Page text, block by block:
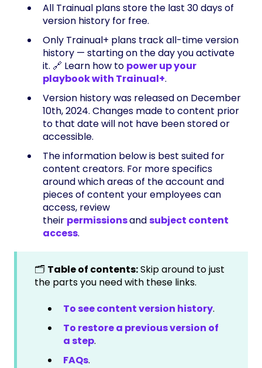
All Trainual plans store the last 30 days of
version history for free.
Only Trainual+ plans track all-time version
history — starting on the day you activate
it. 🔗 Learn how to power up your
playbook with Trainual+.
Version history was released on December
10th, 2024. Changes made to content prior
to that date will not have been stored or
accessible.
The information below is best suited for
content creators. For more specifics
around which areas of the account and
pieces of content your employees can
access, review
their permissionsandsubject content
access.
🗂️ Table of contents:Skip around to just
the parts you need with these links.
To see content version history.
To restore a previous version of
a step.
FAQs.